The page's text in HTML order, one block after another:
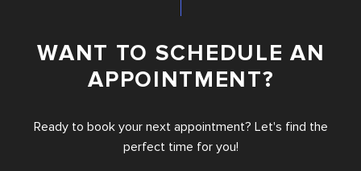
WANT TO SCHEDULE AN
APPOINTMENT?
Ready to book your next appointment? Let's find the
perfect time for you!